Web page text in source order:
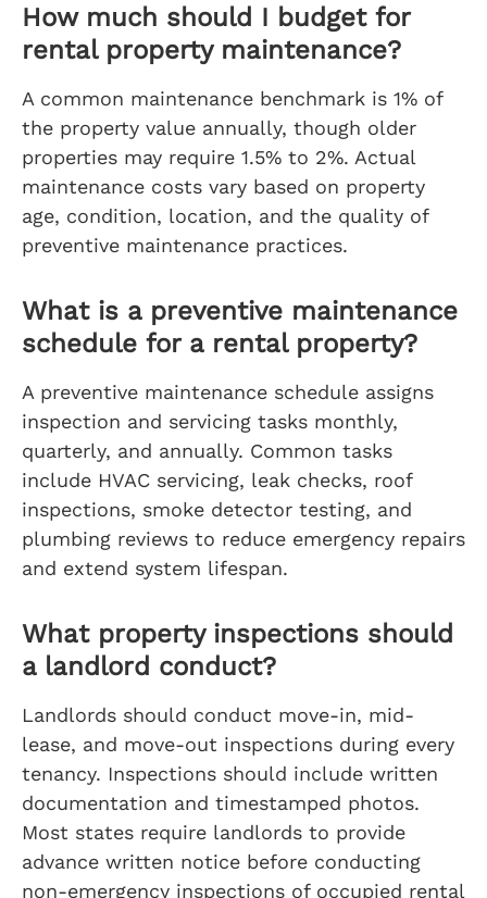
How much should I budget for
rental property maintenance?
A common maintenance benchmark is 1% of
the property value annually, though older
properties may require 1.5% to 2%. Actual
maintenance costs vary based on property
age, condition, location, and the quality of
preventive maintenance practices.
What is a preventive maintenance
schedule for a rental property?
A preventive maintenance schedule assigns
inspection and servicing tasks monthly,
quarterly, and annually. Common tasks
include HVAC servicing, leak checks, roof
inspections, smoke detector testing, and
plumbing reviews to reduce emergency repairs
and extend system lifespan.
What property inspections should
a landlord conduct?
Landlords should conduct move-in, mid-
lease, and move-out inspections during every
tenancy. Inspections should include written
documentation and timestamped photos.
Most states require landlords to provide
advance written notice before conducting
non-emergency inspections of occupied rental